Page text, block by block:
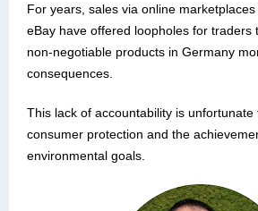
For years, sales via online
eBay have offered loopholes for traders
non-negotiable products in Germany
consequences.
This lack of accountability is unfortunate
consumer protection and the
environmental goals.